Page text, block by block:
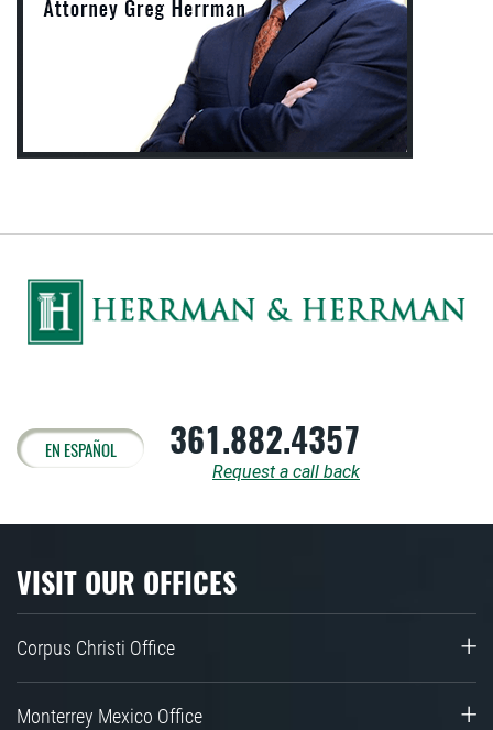
EN ESPAÑOL 361.882.4357
Request a call back
VISIT OUR OFFICES
Corpus Christi Office
Monterrey Mexico Office